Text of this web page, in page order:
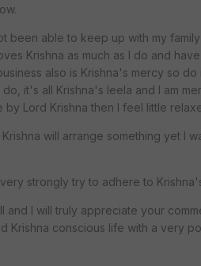
been able to keep up with my
Krishna as much as I do and
also is Krishna's mercy so
it's all Krishna's leela and I am
Lord Krishna then I feel little
will arrange something yet I
strongly try to adhere to
and I will truly appreciate your
Krishna conscious life with a very